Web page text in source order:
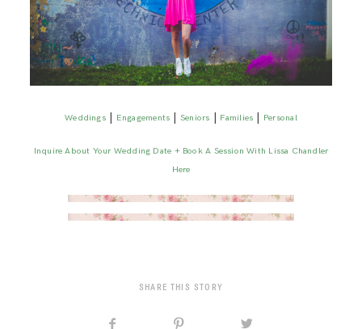
Weddings| Engagements |Seniors | Families | Personal
Inquire About Your Wedding Date + Book A Session With Lissa Chandler
Here
SHARE THIS STORY